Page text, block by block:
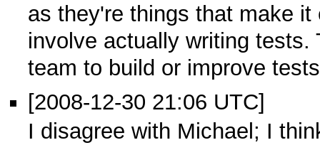
as they're things that make
involve actually writing
team to build or improve
[2008-12-30 21:06 UTC]
I disagree with Michael; I